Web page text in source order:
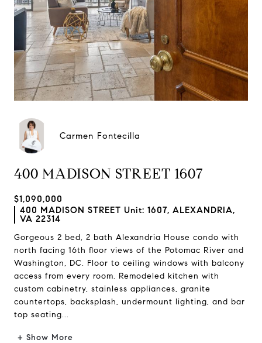
Carmen Fontecilla
400 MADISON STREET 1607
$1,090,000
400 MADISON STREET Unit: 1607, ALEXANDRIA,
VA 22314
Gorgeous 2 bed, 2 bath Alexandria House condo with
north facing 16th floor views of the Potomac River and
Washington, DC. Floor to ceiling windows with balcony
access from every room. Remodeled kitchen with
custom cabinetry, stainless appliances, granite
countertops, backsplash, undermount lighting, and bar
top seating...
+ Show More